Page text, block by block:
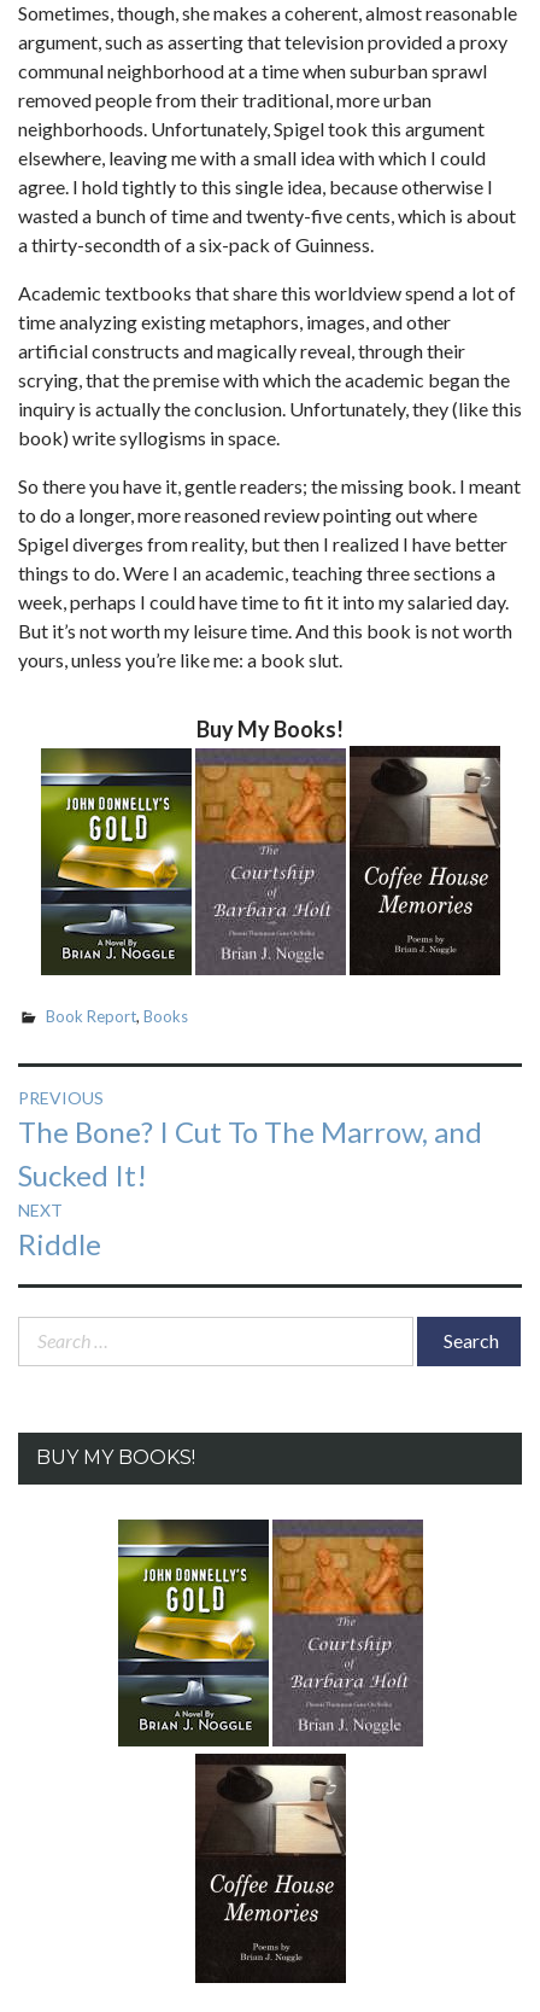
Sometimes, though, she makes a coherent, almost reasonable
argument, such as asserting that television provided a proxy
communal neighborhood at a time when suburban sprawl
removed people from their traditional, more urban
neighborhoods. Unfortunately, Spigel took this argument
elsewhere, leaving me with a small idea with which I could
agree. I hold tightly to this single idea, because otherwise I
wasted a bunch of time and twenty-five cents, which is about
a thirty-secondth of a six-pack of Guinness.
Academic textbooks that share this worldview spend a lot of
time analyzing existing metaphors, images, and other
artificial constructs and magically reveal, through their
scrying, that the premise with which the academic began the
inquiry is actually the conclusion. Unfortunately, they (like this
book) write syllogisms in space.
So there you have it, gentle readers; the missing book. I meant
to do a longer, more reasoned review pointing out where
Spigel diverges from reality, but then I realized I have better
things to do. Were I an academic, teaching three sections a
week, perhaps I could have time to fit it into my salaried day.
But it’s not worth my leisure time. And this book is not worth
yours, unless you’re like me: a book slut.
Buy My Books!
Book Report, Books
Post
navigation
PREVIOUS
Previous
post:
The Bone? I Cut To The Marrow, and
Sucked It!
NEXT
Next
post:
Riddle
Search
BUY MY BOOKS!